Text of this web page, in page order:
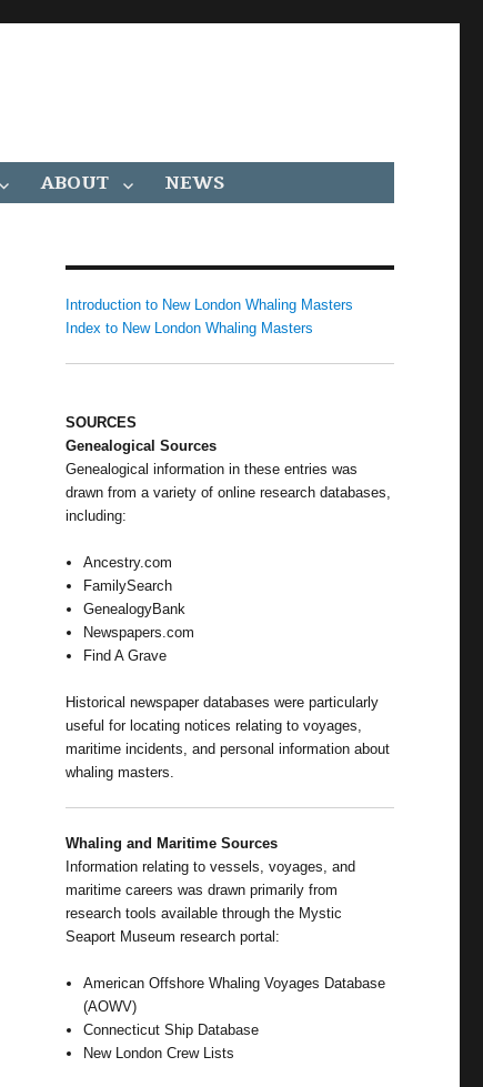
ABOUT NEWS
Introduction to New London Whaling Masters
Index to New London Whaling Masters
SOURCES
Genealogical Sources
Genealogical information in these entries was
drawn from a variety of online research databases,
including:
Ancestry.com
FamilySearch
GenealogyBank
Newspapers.com
Find A Grave
Historical newspaper databases were particularly
useful for locating notices relating to voyages,
maritime incidents, and personal information about
whaling masters.
Whaling and Maritime Sources
Information relating to vessels, voyages, and
maritime careers was drawn primarily from
research tools available through the Mystic
Seaport Museum research portal:
American Offshore Whaling Voyages Database
(AOWV)
Connecticut Ship Database
New London Crew Lists